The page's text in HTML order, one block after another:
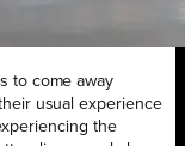
to come away
usual experience
the